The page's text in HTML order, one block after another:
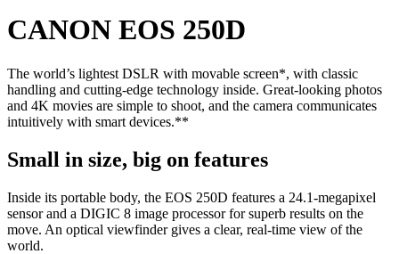
CANON EOS 250D
The world’s lightest DSLR with movable screen*, with classic
handling and cutting-edge technology inside. Great-looking photos
and 4K movies are simple to shoot, and the camera communicates
intuitively with smart devices.**
Small in size, big on features
Inside its portable body, the EOS 250D features a 24.1-megapixel
sensor and a DIGIC 8 image processor for superb results on the
move. An optical viewfinder gives a clear, real-time view of the
world.